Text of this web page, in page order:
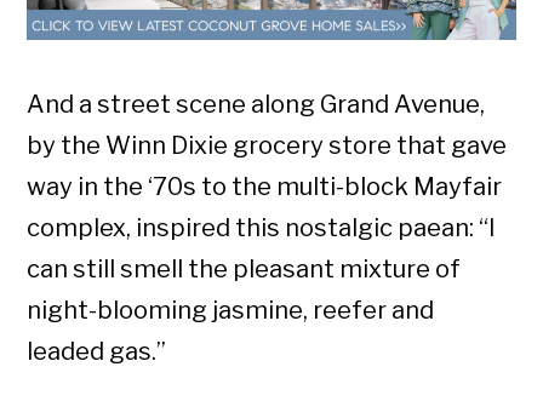
And a street scene along Grand Avenue,
by the Winn Dixie grocery store that gave
way in the ‘70s to the multi-block Mayfair
complex, inspired this nostalgic paean: “I
can still smell the pleasant mixture of
night-blooming jasmine, reefer and
leaded gas.”